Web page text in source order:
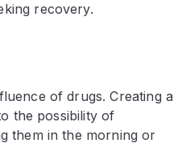
recovery.
of drugs. Creating a
the possibility of
them in the morning or